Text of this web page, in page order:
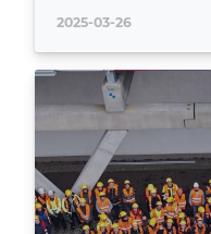
2025-03-26